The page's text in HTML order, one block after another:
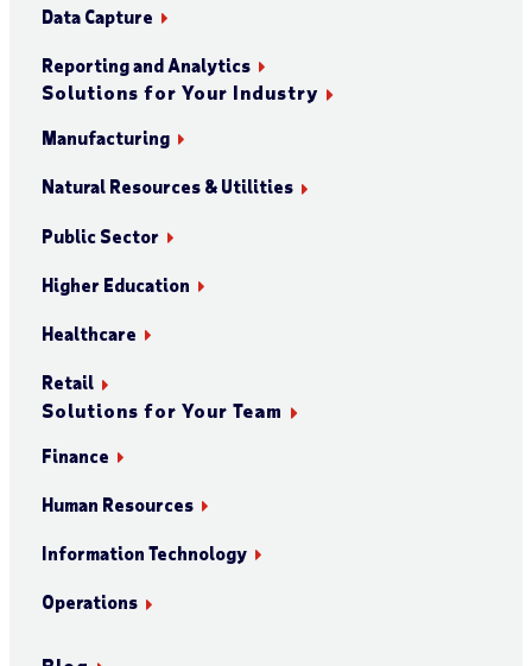
Data Capture
Reporting and Analytics
Solutions for Your Industry
Manufacturing
Natural Resources & Utilities
Public Sector
Higher Education
Healthcare
Retail
Solutions for Your Team
Finance
Human Resources
Information Technology
Operations